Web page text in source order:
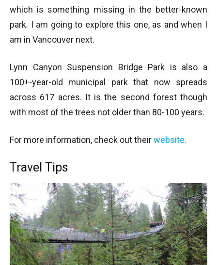
which is something missing in the better-known
park. I am going to explore this one, as and when I
am in Vancouver next.
Lynn Canyon Suspension Bridge Park is also a
100+-year-old municipal park that now spreads
across 617 acres. It is the second forest though
with most of the trees not older than 80-100 years.
For more information, check out theirwebsite.
Travel Tips